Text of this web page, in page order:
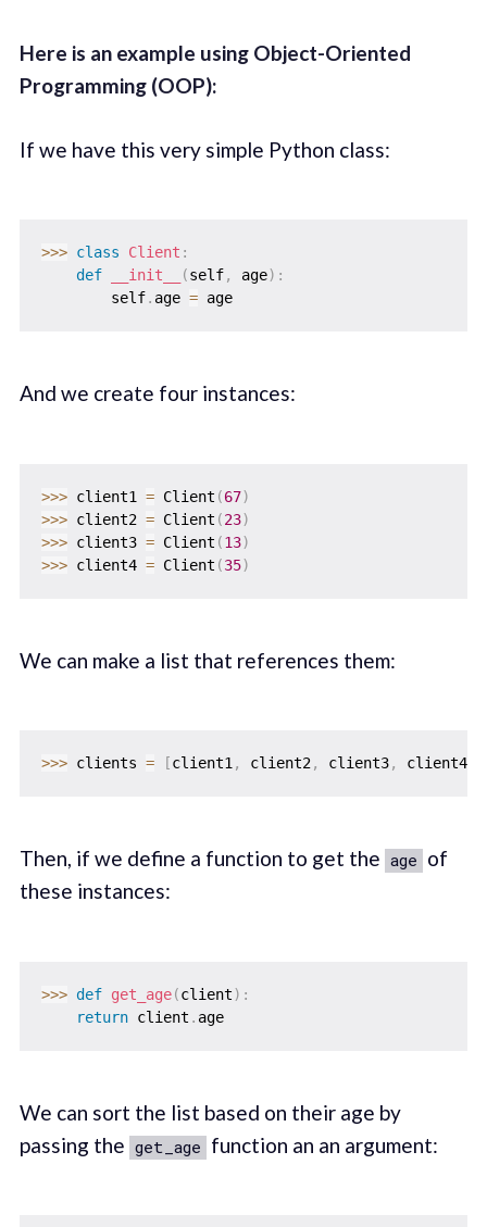
Here is an example using Object-Oriented
Programming (OOP):
If we have this very simple Python class:
>>> class Client :
def
__init__ (self, age) :
        self
. age = age
And we create four instances:
>>> client1 = Client (67)
>>> client2 = Client (23)
>>> client3 = Client (13)
>>> client4 = Client (35)
We can make a list that references them:
>>> clients = [client1 , client2, client3, client4]
Then, if we define a function to get the age of
these instances:
>>> def get_age(client) :
return client . age
We can sort the list based on their age by
passing the get_age function an an argument: